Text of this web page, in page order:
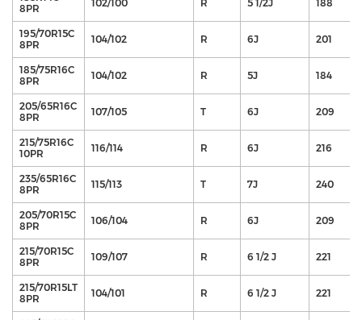
8PR
102/100 R 5 1/2J 188
195/70R15C
8PR
104/102 R 6J 201
185/75R16C
8PR
104/102 R 5J 184
205/65R16C
8PR
107/105 T 6J 209
215/75R16C
10PR
116/114 R 6J 216
235/65R16C
8PR
115/113 T 7J 240
205/70R15C
8PR
106/104 R 6J 209
215/70R15C
8PR
109/107 R 6 1/2 J 221
215/70R15LT
8PR
104/101 R 6 1/2 J 221